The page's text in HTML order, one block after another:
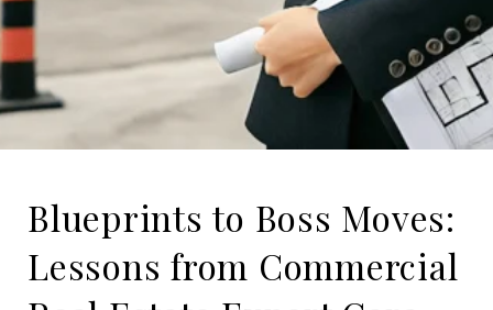
Blueprints to Boss Moves:
Lessons from Commercial